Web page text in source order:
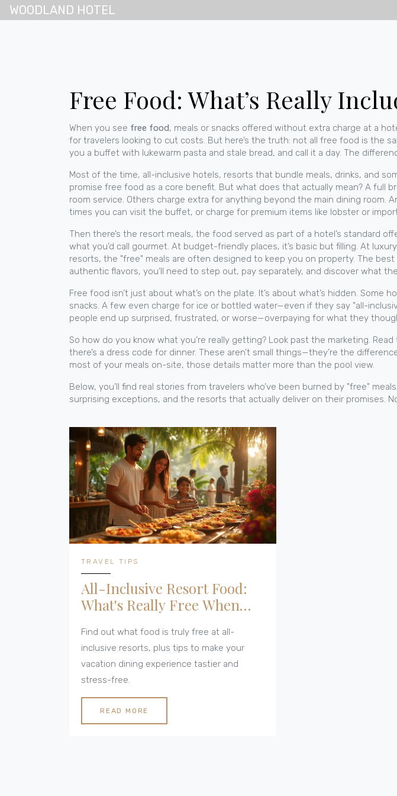
WOODLAND HOTEL
Free Food: What’s Really
When you see free food, meals or snacks offered without extra charge at a
for travelers looking to cut costs. But here’s the truth: not all free food is the
you a buffet with lukewarm pasta and stale bread, and call it a day. The
Most of the time, all-inclusive hotels, resorts that bundle meals, drinks, and
promise free food as a core benefit. But what does that actually mean? A full
room service. Others charge extra for anything beyond the main dining room.
times you can visit the buffet, or charge for premium items like lobster or
Then there’s the resort meals, the food served as part of a hotel’s standard
what you’d call gourmet. At budget-friendly places, it’s basic but filling. At
resorts, the "free" meals are often designed to keep you on property. The
authentic flavors, you’ll need to step out, pay separately, and discover what
Free food isn’t just about what’s on the plate. It’s about what’s hidden.
snacks. A few even charge for ice or bottled water—even if they say "all-
people end up surprised, frustrated, or worse—overpaying for what they
So how do you know what you’re really getting? Look past the marketing.
there’s a dress code for dinner. These aren’t small things—they’re the
most of your meals on-site, those details matter more than the pool view.
Below, you’ll find real stories from travelers who’ve been burned by "free"
surprising exceptions, and the resorts that actually deliver on their promises.
TRAVEL TIPS
All-Inclusive Resort Food:
What's Really Free When
Find out what food is truly free at all-
inclusive resorts, plus tips to make your
vacation dining experience tastier and
stress-free.
READ MORE